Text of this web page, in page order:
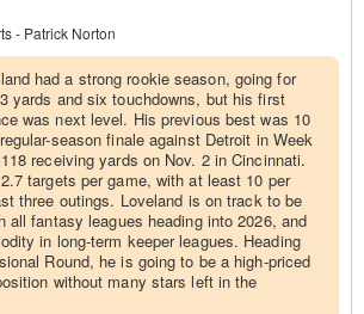
- Patrick Norton
had a strong rookie season, going for
yards and six touchdowns, but his first
was next level. His previous best was 10
season finale against Detroit in Week
receiving yards on Nov. 2 in Cincinnati.
targets per game, with at least 10 per
three outings. Loveland is on track to be
all fantasy leagues heading into 2026, and
in long-term keeper leagues. Heading
Round, he is going to be a high-priced
without many stars left in the